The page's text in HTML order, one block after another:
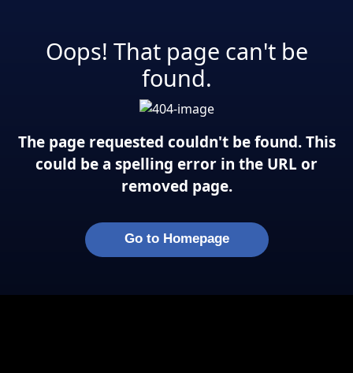
Oops! That page can't be
found.
The page requested couldn't be found. This
could be a spelling error in the URL or
removed page.
Go to Homepage